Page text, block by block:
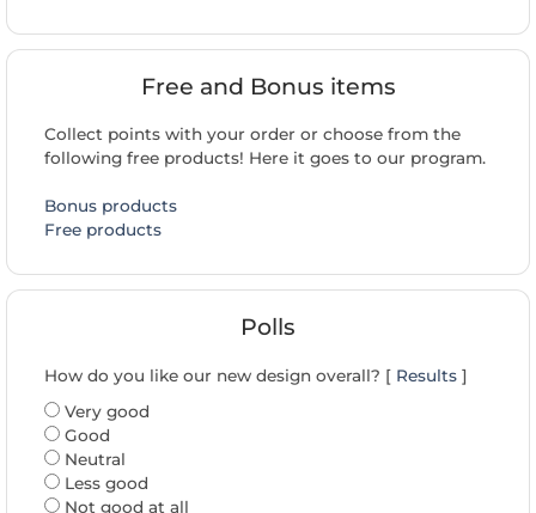
Free and Bonus items
Collect points with your order or choose from the
following free products! Here it goes to our program.
Bonus products
Free products
Polls
How do you like our new design overall? [ Results ]
Very good
Good
Neutral
Less good
Not good at all